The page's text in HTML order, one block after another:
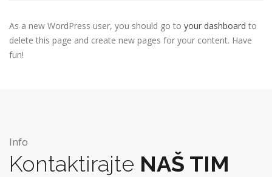
As a new WordPress user, you should go to your dashboard to
delete this page and create new pages for your content. Have
fun!
Info
Kontaktirajte NAŠ TIM